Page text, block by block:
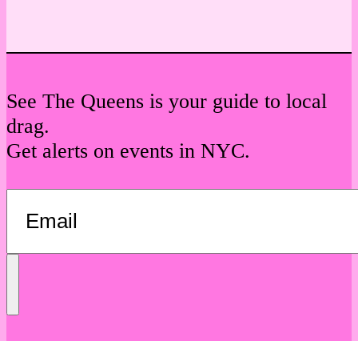
See The Queens is your guide to local
drag.
Get alerts on events in NYC.